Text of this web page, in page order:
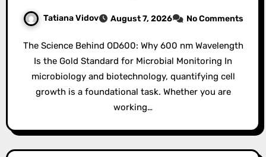
Tatiana Vidov August 7, 2026 No Comments
The Science Behind OD600: Why 600 nm Wavelength
Is the Gold Standard for Microbial Monitoring In
microbiology and biotechnology, quantifying cell
growth is a foundational task. Whether you are
working…